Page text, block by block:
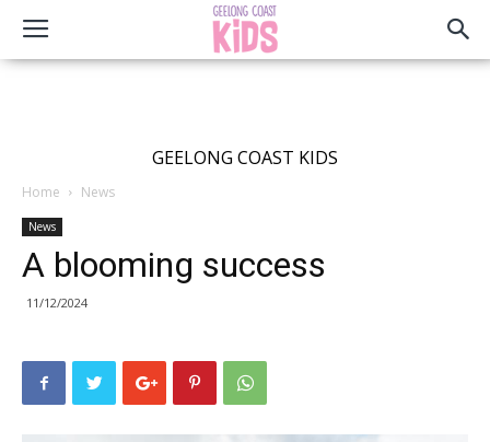
GEELONG COAST KIDS
Home News
News
A blooming success
11/12/2024